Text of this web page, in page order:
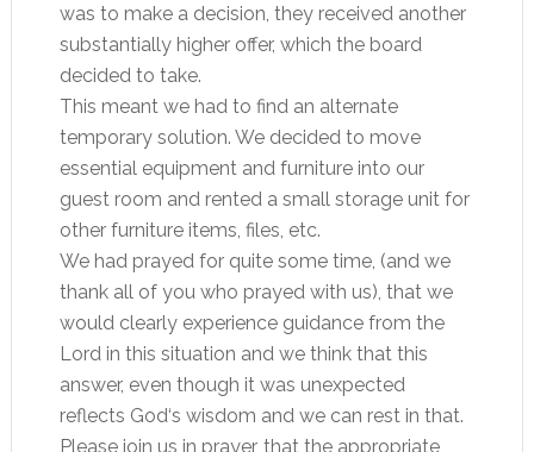
was to make a decision, they received another
substantially higher offer, which the board
decided to take.
This meant we had to find an alternate
temporary solution. We decided to move
essential equipment and furniture into our
guest room and rented a small storage unit for
other furniture items, files, etc.
We had prayed for quite some time, (and we
thank all of you who prayed with us), that we
would clearly experience guidance from the
Lord in this situation and we think that this
answer, even though it was unexpected
reflects God‘s wisdom and we can rest in that.
Please join us in prayer, that the appropriate